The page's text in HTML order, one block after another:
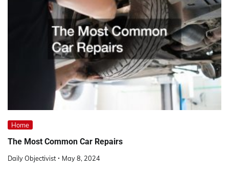
Home
The Most Common Car Repairs
Daily Objectivist May 8, 2024